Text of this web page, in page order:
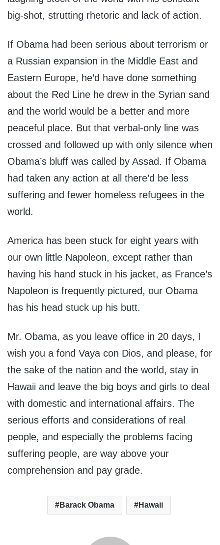
big-shot, strutting rhetoric and lack of action.
If Obama had been serious about terrorism or
a Russian expansion in the Middle East and
Eastern Europe, he’d have done something
about the Red Line he drew in the Syrian sand
and the world would be a better and more
peaceful place. But that verbal-only line was
crossed and followed up with only silence when
Obama’s bluff was called by Assad. If Obama
had taken any action at all there’d be less
suffering and fewer homeless refugees in the
world.
America has been stuck for eight years with
our own little Napoleon, except rather than
having his hand stuck in his jacket, as France’s
Napoleon is frequently pictured, our Obama
has his head stuck up his butt.
Mr. Obama, as you leave office in 20 days, I
wish you a fond Vaya con Dios, and please, for
the sake of the nation and the world, stay in
Hawaii and leave the big boys and girls to deal
with domestic and international affairs. The
serious efforts and considerations of real
people, and especially the problems facing
suffering people, are way above your
comprehension and pay grade.
Barack Obama Hawaii